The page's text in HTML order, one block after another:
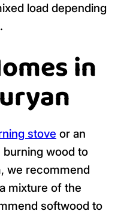
load depending
in
stove or an
wood to
we recommend
mixture of the
softwood to